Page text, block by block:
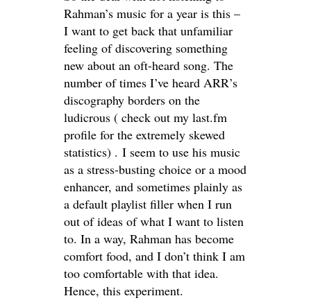
Rahman’s music for a year is this –
I want to get back that unfamiliar
feeling of discovering something
new about an oft-heard song. The
number of times I’ve heard ARR’s
discography borders on the
ludicrous ( check out my last.fm
profile for the extremely skewed
statistics) . I seem to use his music
as a stress-busting choice or a mood
enhancer, and sometimes plainly as
a default playlist filler when I run
out of ideas of what I want to listen
to. In a way, Rahman has become
comfort food, and I don’t think I am
too comfortable with that idea.
Hence, this experiment.